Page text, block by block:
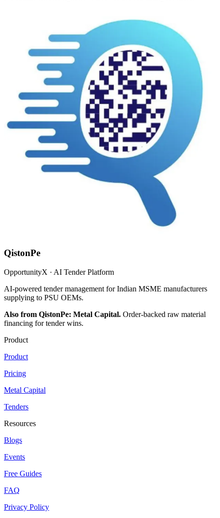
QistonPe
OpportunityX · AI Tender Platform
AI-powered tender management for Indian MSME manufacturers
supplying to PSU OEMs.
Also from QistonPe: Metal Capital. Order-backed raw material
financing for tender wins.
Product
Product
Pricing
Metal Capital
Tenders
Resources
Blogs
Events
Free Guides
FAQ
Privacy Policy